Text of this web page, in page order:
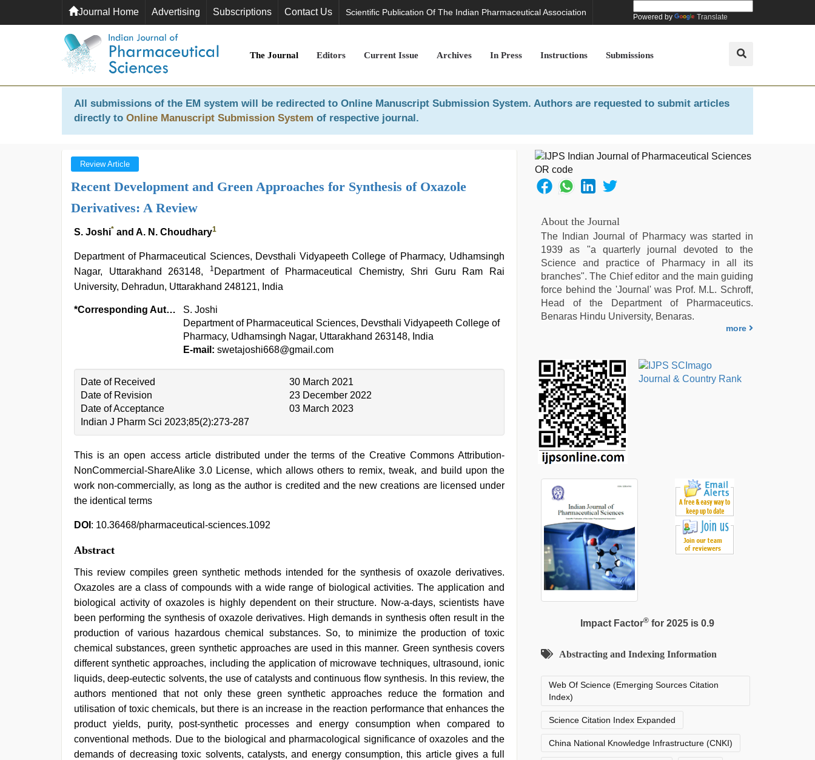
Journal Home Advertising Subscriptions Contact Us Scientific Publication Of The Indian Pharmaceutical Association Powered by Translate
The Journal Editors Current Issue Archives In Press Instructions Submissions
All submissions of the EM system will be redirected to Online Manuscript Submission System. Authors are requested to submit articles
directly to Online Manuscript Submission System of respective journal.
Review Article
Recent Development and Green Approaches for Synthesis of Oxazole
Derivatives: A Review
S. Joshi* and A. N. Choudhary1
Department of Pharmaceutical Sciences, Devsthali Vidyapeeth College of Pharmacy, Udhamsingh
Nagar, Uttarakhand 263148,
1 Department of Pharmaceutical Chemistry, Shri Guru Ram Rai
University, Dehradun, Uttarakhand 248121, India
*Corresponding Author:
S. Joshi
Department of Pharmaceutical Sciences, Devsthali Vidyapeeth College of
Pharmacy, Udhamsingh Nagar, Uttarakhand 263148, India
E-mail: swetajoshi668@gmail.com
Date of Received
30 March 2021
Date of Revision
23 December 2022
Date of Acceptance
03 March 2023
Indian J Pharm Sci 2023;85(2):273-287
This is an open access article distributed under the terms of the Creative Commons Attribution-
NonCommercial-ShareAlike 3.0 License, which allows others to remix, tweak, and build upon the
work non-commercially, as long as the author is credited and the new creations are licensed under
the identical terms
DOI : 10.36468/pharmaceutical-sciences.1092
Abstract
This review compiles green synthetic methods intended for the synthesis of oxazole derivatives.
Oxazoles are a class of compounds with a wide range of biological activities. The application and
biological activity of oxazoles is highly dependent on their structure. Now-a-days, scientists have
been performing the synthesis of oxazole derivatives. High demands in synthesis often result in the
production of various hazardous chemical substances. So, to minimize the production of toxic
chemical substances, green synthetic approaches are used in this manner. Green synthesis covers
different synthetic approaches, including the application of microwave techniques, ultrasound, ionic
liquids, deep-eutectic solvents, the use of catalysts and continuous flow synthesis. In this review, the
authors mentioned that not only these green synthetic approaches reduce the formation and
utilisation of toxic chemicals, but there is an increase in the reaction performance that enhances the
product yields, purity, post-synthetic processes and energy consumption when compared to
conventional methods. Due to the biological and pharmacological significance of oxazoles and the
demands of decreasing toxic solvents, catalysts, and energy consumption, this article gives a full
About the Journal
The Indian Journal of Pharmacy was started in
1939 as "a quarterly journal devoted to the
Science and practice of Pharmacy in all its
branches". The Chief editor and the main guiding
force behind the 'Journal' was Prof. M.L. Schroff,
Head of the Department of Pharmaceutics.
Benaras Hindu University, Benaras.
more
Impact Factor®for 2025 is 0.9
Abstracting and Indexing Information
Web Of Science (Emerging Sources Citation
Index)
Science Citation Index Expanded
China National Knowledge Infrastructure (CNKI)